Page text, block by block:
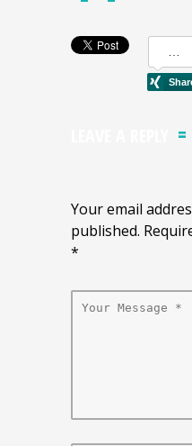
Your email
published.
*